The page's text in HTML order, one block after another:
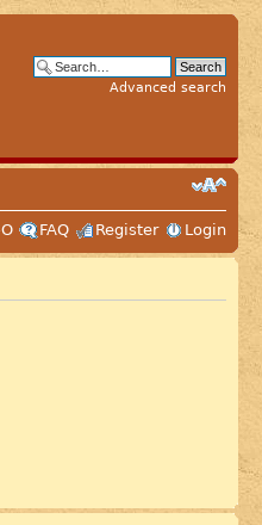
Advanced search
FAQ Register Login